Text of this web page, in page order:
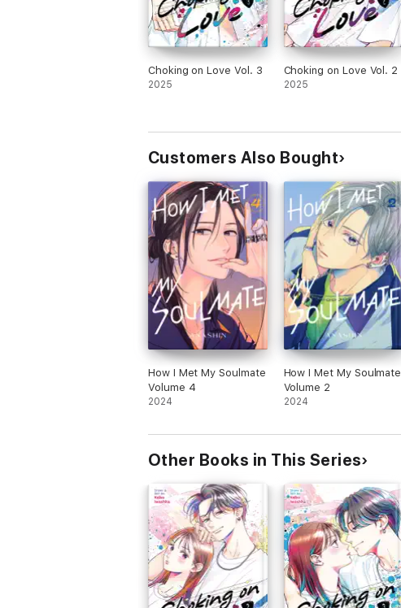
Choking on Love Vol. 3
2025
Choking on Love Vol. 2
2025
Customers Also Bought
How I Met My Soulmate
Volume 4
2024
How I Met My Soulmate
Volume 2
2024
Other Books in This Series